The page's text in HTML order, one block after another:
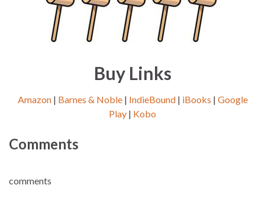
Buy Links
Amazon| Barnes & Noble| IndieBound| iBooks | Google
Play | Kobo
Comments
comments